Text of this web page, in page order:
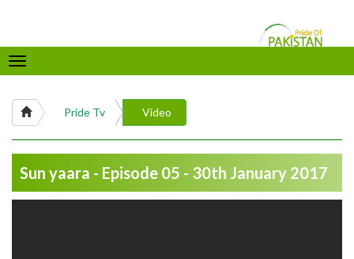
Toggle
navigation
Pride Tv Video
Sun yaara - Episode 05 - 30th January 2017